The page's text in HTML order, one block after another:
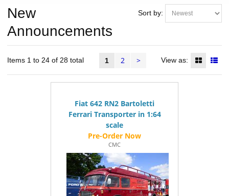
Sort by:
New
Announcements
Items 1 to 24 of 28 total 1 2 > View as:
Fiat 642 RN2 Bartoletti
Ferrari Transporter in 1:64
scale
CMC